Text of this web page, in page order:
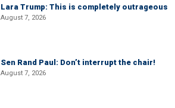
Lara Trump: This is completely outrageous
August 7, 2026
Sen Rand Paul: Don’t interrupt the chair!
August 7, 2026